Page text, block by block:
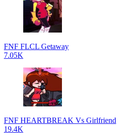
FNF FLCL Getaway
7.05K
FNF HEARTBREAK Vs Girlfriend
19.4K